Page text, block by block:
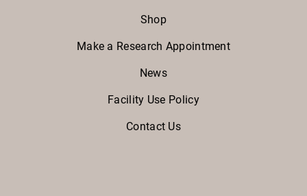
Shop
Make a Research Appointment
News
Facility Use Policy
Contact Us